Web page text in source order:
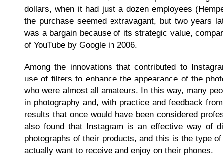
dollars, when it had just a dozen employees
the purchase seemed extravagant, but two years
was a bargain because of its strategic value,
of YouTube by Google in 2006.
Among the innovations that contributed to
use of filters to enhance the appearance of the
who were almost all amateurs. In this way, many
in photography and, with practice and feedback
results that once would have been considered
also found that Instagram is an effective way of
photographs of their products, and this is the type
actually want to receive and enjoy on their phones.